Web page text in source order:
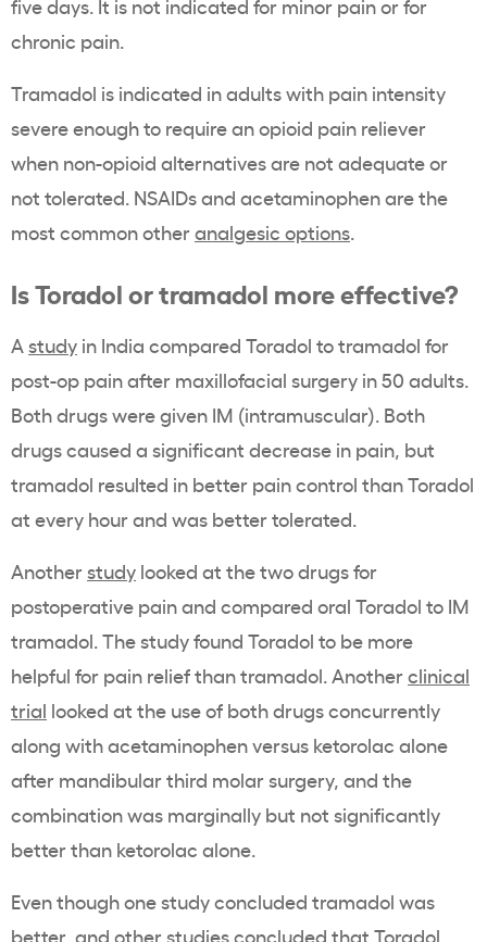
five days. It is not indicated for minor pain or for
chronic pain.
Tramadol is indicated in adults with pain intensity
severe enough to require an opioid pain reliever
when non-opioid alternatives are not adequate or
not tolerated. NSAIDs and acetaminophen are the
most common otheranalgesic options.
Is Toradol or tramadol more effective?
Astudy in India compared Toradol to tramadol for
post-op pain after maxillofacial surgery in 50 adults.
Both drugs were given IM (intramuscular). Both
drugs caused a significant decrease in pain, but
tramadol resulted in better pain control than Toradol
at every hour and was better tolerated.
Anotherstudy looked at the two drugs for
postoperative pain and compared oral Toradol to IM
tramadol. The study found Toradol to be more
helpful for pain relief than tramadol. Anotherclinical
trial looked at the use of both drugs concurrently
along with acetaminophen versus ketorolac alone
after mandibular third molar surgery, and the
combination was marginally but not significantly
better than ketorolac alone.
Even though one study concluded tramadol was
better, and other studies concluded that Toradol